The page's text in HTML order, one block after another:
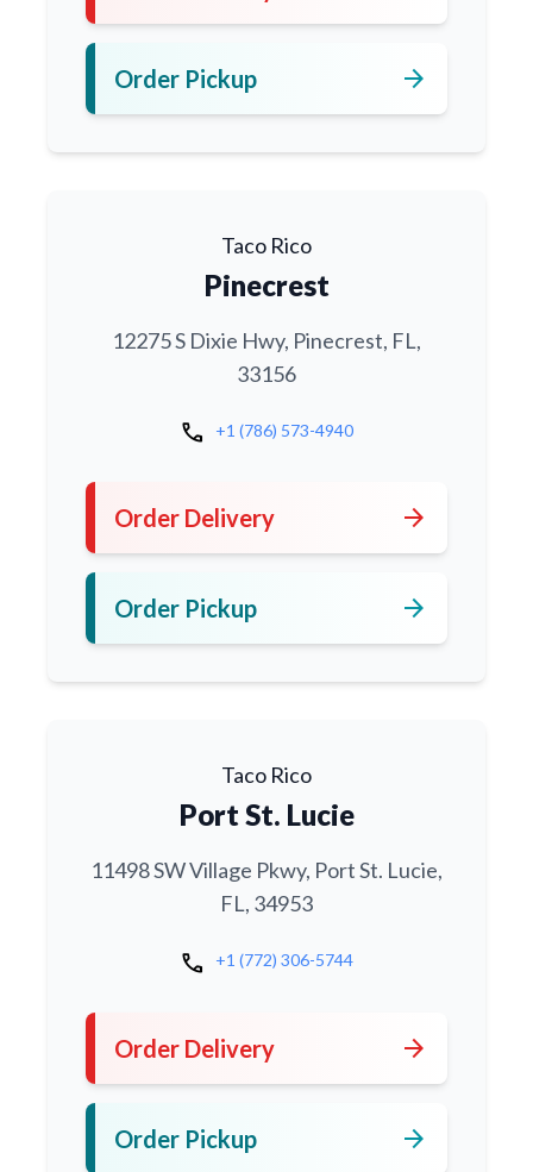
Order Pickup arrow_forward
Taco Rico
Pinecrest
12275 S Dixie Hwy, Pinecrest, FL,
33156
call +1 (786) 573-4940
Order Delivery arrow_forward
Order Pickup arrow_forward
Taco Rico
Port St. Lucie
11498 SW Village Pkwy, Port St. Lucie,
FL, 34953
call +1 (772) 306-5744
Order Delivery arrow_forward
Order Pickup arrow_forward